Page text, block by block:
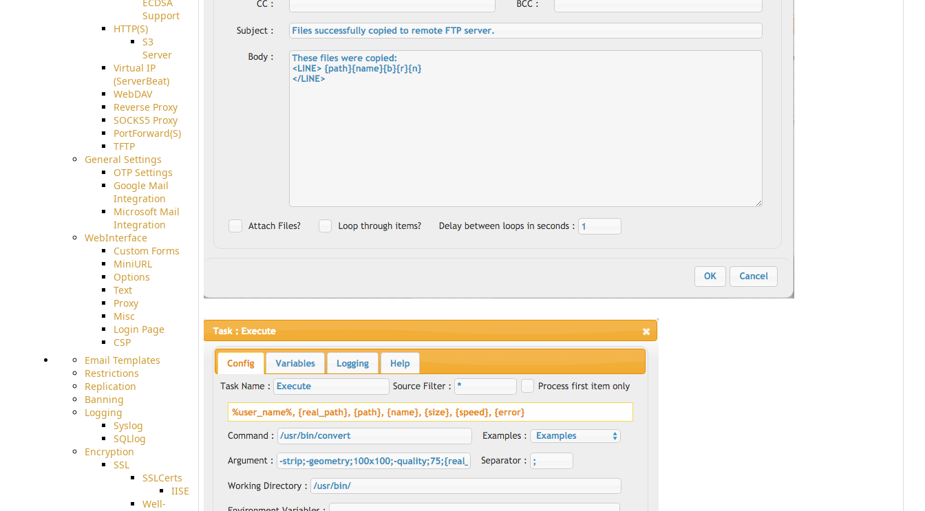
Support
HTTP(S)
S3
Server
Virtual IP
(ServerBeat)
WebDAV
Reverse Proxy
SOCKS5 Proxy
PortForward(S)
TFTP
General Settings
OTP Settings
Google Mail
Integration
Microsoft Mail
Integration
WebInterface
Custom Forms
MiniURL
Options
Text
Proxy
Misc
Login Page
CSP
Email Templates
Restrictions
Replication
Banning
Logging
Syslog
SQLlog
Encryption
SSL
SSLCerts
IISExport
Well-